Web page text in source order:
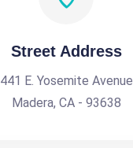
Street Address
441 E. Yosemite Avenue
Madera, CA - 93638